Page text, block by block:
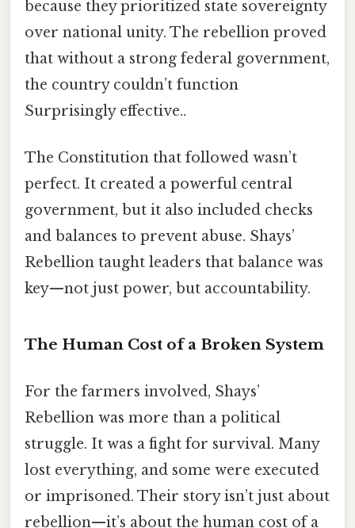
because they prioritized state sovereignty
over national unity. The rebellion proved
that without a strong federal government,
the country couldn’t function
Surprisingly effective..
The Constitution that followed wasn’t
perfect. It created a powerful central
government, but it also included checks
and balances to prevent abuse. Shays’
Rebellion taught leaders that balance was
key—not just power, but accountability.
The Human Cost of a Broken System
For the farmers involved, Shays’
Rebellion was more than a political
struggle. It was a fight for survival. Many
lost everything, and some were executed
or imprisoned. Their story isn’t just about
rebellion—it’s about the human cost of a